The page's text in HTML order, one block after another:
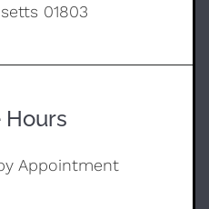
01803
Hours
Appointment